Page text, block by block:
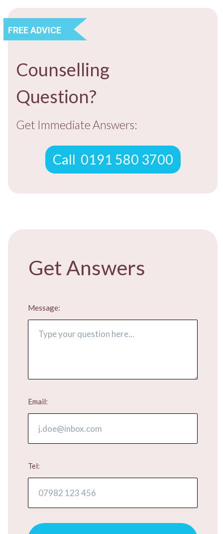
​FREE ADVICE
Counselling
​Question?
​Get ​Immediate Answers:
​Call ​ 0191 580 3700
​Get Answers
Message:
Email:
Tel: